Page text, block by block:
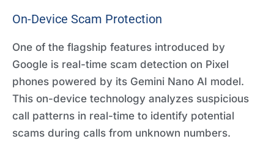
On-Device Scam Protection
One of the flagship features introduced by
Google is real-time scam detection on Pixel
phones powered by its Gemini Nano AI model.
This on-device technology analyzes suspicious
call patterns in real-time to identify potential
scams during calls from unknown numbers.